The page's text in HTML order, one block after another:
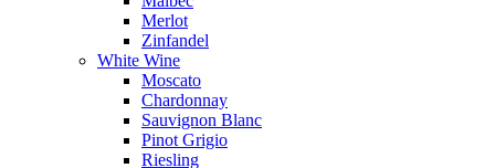
Merlot
Zinfandel
White Wine
Moscato
Chardonnay
Sauvignon Blanc
Pinot Grigio
Riesling